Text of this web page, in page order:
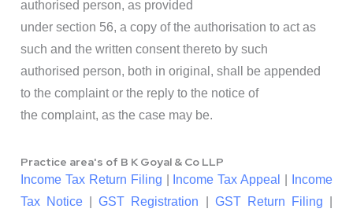
authorised person, as provided
under section 56, a copy of the authorisation to act as
such and the written consent thereto by such
authorised person, both in original, shall be appended
to the complaint or the reply to the notice of
the complaint, as the case may be.
Practice area's of B K Goyal & Co LLP
Income Tax Return Filing Income Tax Appeal
Income
Tax Notice |GST Registration GST Return Filing